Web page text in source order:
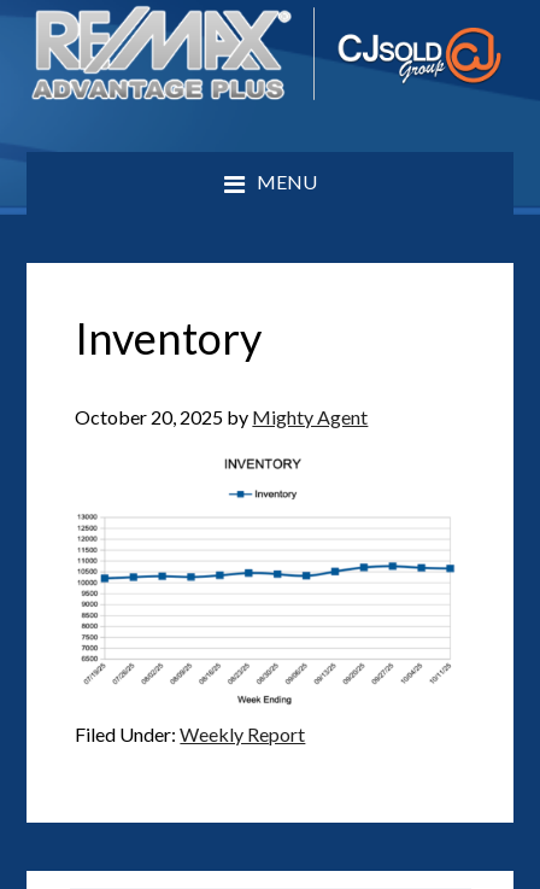
MENU
Inventory
October 20, 2025 by Mighty Agent
Filed Under:Weekly Report